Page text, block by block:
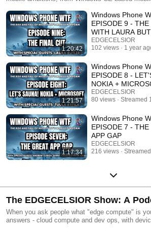
reboot of Windows Phone and the eventual
Hosted by Pete Bernard and Rob Tiffany - two
their mobile efforts - each episode will include
instrumental in each of these phases – to talk
and the ugly! Through this analysis we revisit what happened, why it
happened and what lessons can be learned for
tech.
1:20:42
Windows Phone
EPISODE 9 -
WITH LAURA
EDGECELSIOR
102 views
1 year
1:21:57
Windows Phone
EPISODE 8 -
NOKIA +
EDGECELSIOR
80 views
Streamed
1:17:34
Windows Phone
EPISODE 7 - THE
APP GAP
EDGECELSIOR
216 views
The EDGECELSIOR Show: A
and Strategies for Scaling Edge
When you ask people what "edge compute" is
answers - cloud compute and dev ops, with devices and sensors with